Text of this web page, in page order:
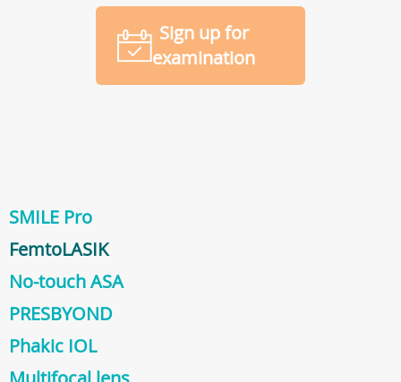
Sign up for
examination
SMILE Pro
FemtoLASIK
No-touch ASA
PRESBYOND
Phakic IOL